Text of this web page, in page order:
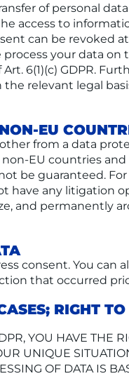
of personal
access to
can be revoked
your data on
6(1)(c) GDPR.
relevant legal
EU
from a data
EU countries
be guaranteed.
have any litigation
and permanently
consent. You can
that occurred
RIGHT
YOU HAVE THE
UNIQUE
OF DATA IS